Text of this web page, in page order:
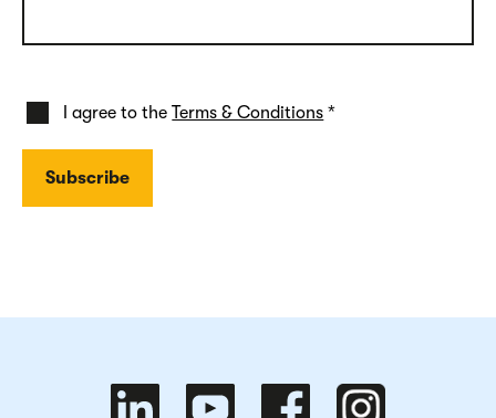
I agree to theTerms & Conditions *